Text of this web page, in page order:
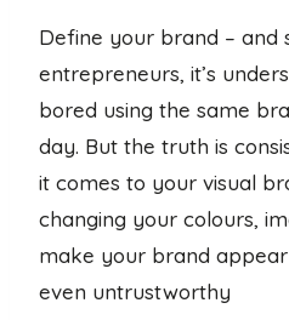
Define your brand – and
entrepreneurs, it’s
bored using the same
day. But the truth is
it comes to your visual
changing your colours,
make your brand
even untrustworthy